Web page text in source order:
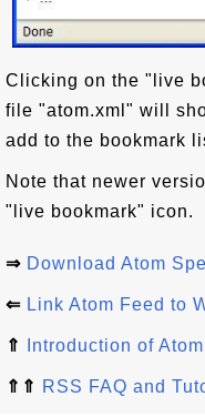
Clicking on the "live
file "atom.xml" will
add to the bookmark
Note that newer
"live bookmark" icon.
⇒ Download Atom
⇐ Link Atom Feed to
⇑ Introduction of Atom
⇑⇑ RSS FAQ and